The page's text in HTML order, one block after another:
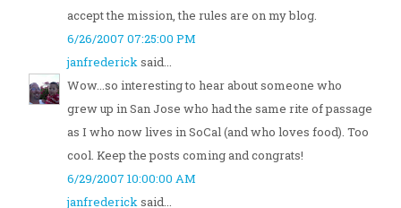
accept the mission, the rules are on my blog.
6/26/2007 07:25:00 PM
janfredericksaid...
Wow...so interesting to hear about someone who
grew up in San Jose who had the same rite of passage
as I who now lives in SoCal (and who loves food). Too
cool. Keep the posts coming and congrats!
6/29/2007 10:00:00 AM
janfredericksaid...